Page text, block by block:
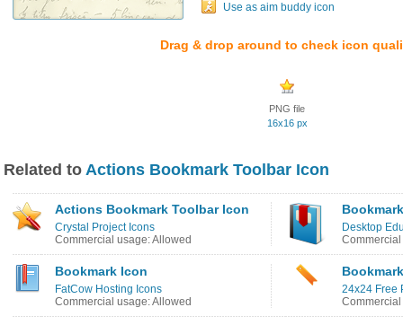
Use as aim buddy icon
Drag & drop around to check icon
PNG file
16x16 px
Related to Actions Bookmark Toolbar Icon
Actions Bookmark Toolbar Icon
Crystal Project Icons
Commercial usage: Allowed
Desktop
Bookmark Icon
FatCow Hosting Icons
Commercial usage: Allowed
24x24 Free